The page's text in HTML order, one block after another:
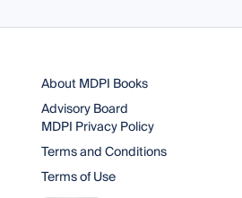
About MDPI Books
Advisory Board
MDPI Privacy Policy
Terms and Conditions
Terms of Use